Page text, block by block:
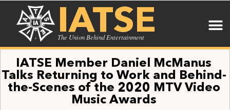
IATSE
The Union Behind Entertainment
IATSE Member Daniel McManus
Talks Returning to Work and Behind-
the-Scenes of the 2020 MTV Video
Music Awards